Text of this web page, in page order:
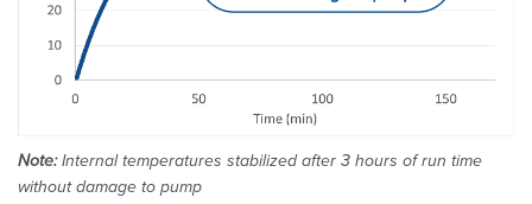
Note:Internal temperatures stabilized after 3 hours of run time
without damage to pump